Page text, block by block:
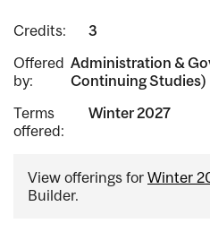
Credits:
3
Offered
by:
Administration &
Continuing Studies)
Terms
offered:
Winter 2027
View offerings for Winter
Builder.